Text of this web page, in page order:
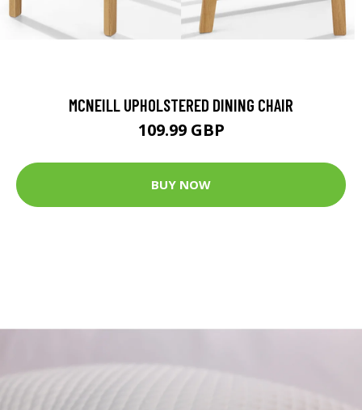
MCNEILL UPHOLSTERED DINING CHAIR
109.99 GBP
BUY NOW